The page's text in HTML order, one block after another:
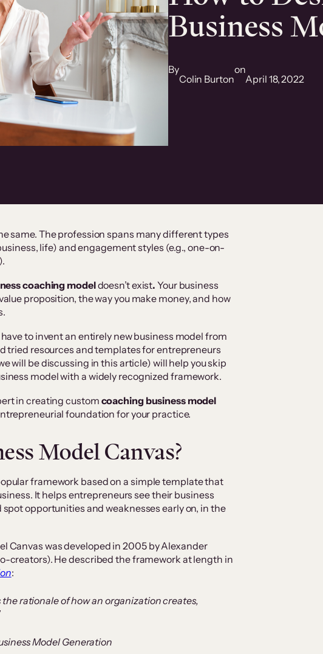
Business
By
Colin Burton
on
April 18, 2022
same. The profession spans many different types
life) and engagement styles (e.g., one-on-
coaching modeldoesn’t exist. Your business
proposition, the way you make money, and how
to invent an entirely new business model from
tried resources and templates for entrepreneurs
will be discussing in this article) will help you skip
model with a widely recognized framework.
in creating custom coaching business model
foundation for your practice.
Model Canvas?
framework based on a simple template that
It helps entrepreneurs see their business
opportunities and weaknesses early on, in the
Canvas was developed in 2005 by Alexander
creators). He described the framework at length in
:
the rationale of how an organization creates,
Model Generation